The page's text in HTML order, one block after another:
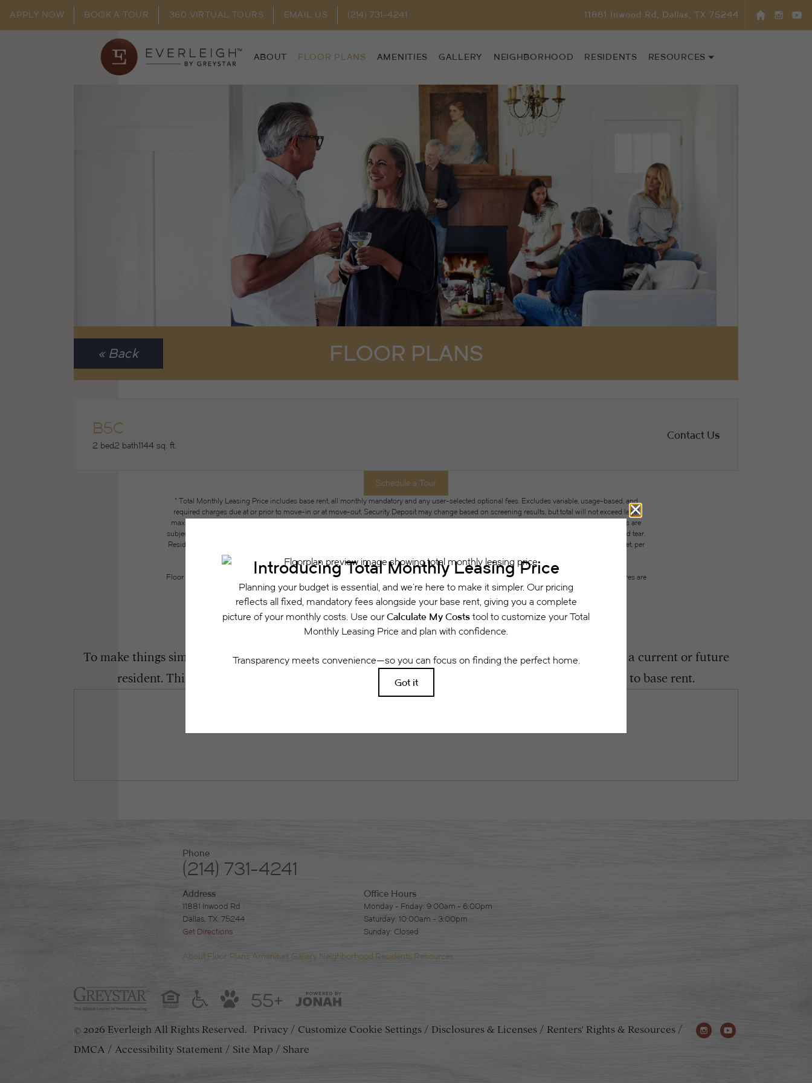
APPLY NOW BOOK A TOUR 360 VIRTUAL TOURS EMAIL US (214) 731-4241 11881 Inwood Rd, Dallas, TX 75244
ABOUT FLOOR PLANS AMENITIES GALLERY NEIGHBORHOOD RESIDENTS RESOURCES
FLOOR PLANS
« Back
B5C
2 bed2 bath1144 sq. ft.
Contact Us
Schedule a Tour
* Total Monthly Leasing Price includes base rent, all monthly mandatory and any user-selected optional fees. Excludes variable, usage-based, and
required charges due at or prior to move-in or at move-out. Security Deposit may change based on screening results, but total will not exceed legal
maximums. Some items may be taxed under applicable law. Some fees may not apply to rental homes subject to an affordable program. All fees are
subject to application and/or lease terms. Prices and availability subject to change. Resident is responsible for damages beyond ordinary wear and tear.
Resident may need to maintain insurance and to activate and maintain utility services, including but not limited to electricity, water, gas, and internet, per
the lease. Additional fees may apply as detailed in the application and/or lease agreement, which can be requested prior to applying.
Floor plans are artist’s rendering. All dimensions are approximate. Actual product and specifications may vary in dimension or detail. Not all features are
available in every rental home. Please see a representative for details.
Easy-to-Use Guide
To make things simple and clear, we have put together a list of potential fees you might encounter as a current or future
resident. This way, you can easily see what your initial and monthly costs might be in addition to base rent.
Phone
(214) 731-4241
Address
11881 Inwood Rd
Dallas, TX. 75244
Get Directions
Office Hours
Monday - Friday: 9:00am - 6:00pm
Saturday: 10:00am - 3:00pm
Sunday: Closed
About Floor Plans Amenities Gallery Neighborhood Residents Resources
55+
© 2026 Everleigh All Rights Reserved. Privacy Customize Cookie Settings Disclosures & Licenses
Renters' Rights & Resources
DMCA
Accessibility Statement Site Map Share